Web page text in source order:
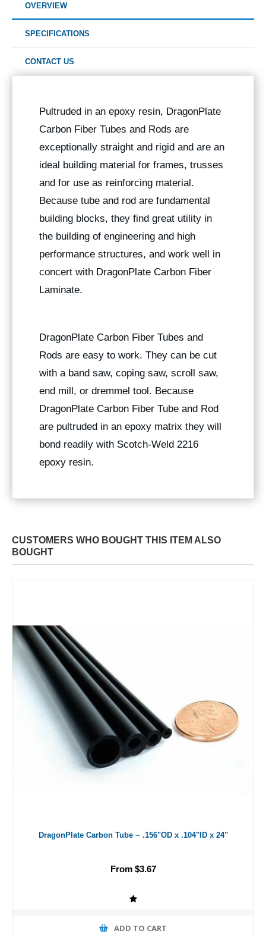
OVERVIEW
SPECIFICATIONS
CONTACT US
Pultruded in an epoxy resin, DragonPlate
Carbon Fiber Tubes and Rods are
exceptionally straight and rigid and are an
ideal building material for frames, trusses
and for use as reinforcing material.
Because tube and rod are fundamental
building blocks, they find great utility in
the building of engineering and high
performance structures, and work well in
concert with DragonPlate Carbon Fiber
Laminate.
DragonPlate Carbon Fiber Tubes and
Rods are easy to work. They can be cut
with a band saw, coping saw, scroll saw,
end mill, or dremmel tool. Because
DragonPlate Carbon Fiber Tube and Rod
are pultruded in an epoxy matrix they will
bond readily with Scotch-Weld 2216
epoxy resin.
CUSTOMERS WHO BOUGHT THIS ITEM ALSO
BOUGHT
DragonPlate Carbon Tube ~ .156"OD x .104"ID x 24"
From $3.67
ADD TO CART